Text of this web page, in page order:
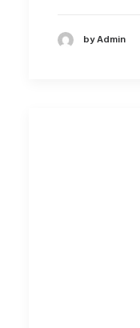
by Admin